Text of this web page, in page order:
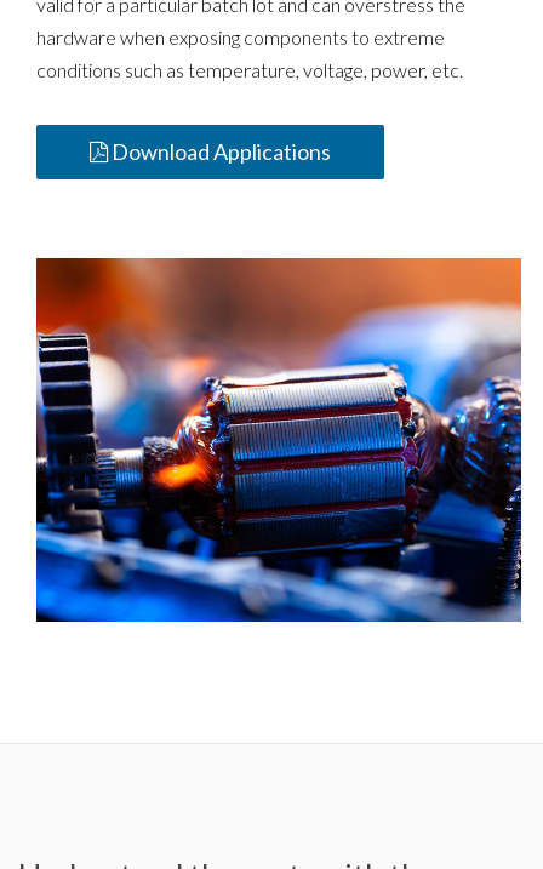
valid for a particular batch lot and can overstress the
hardware when exposing components to extreme
conditions such as temperature, voltage, power, etc.
Download Applications